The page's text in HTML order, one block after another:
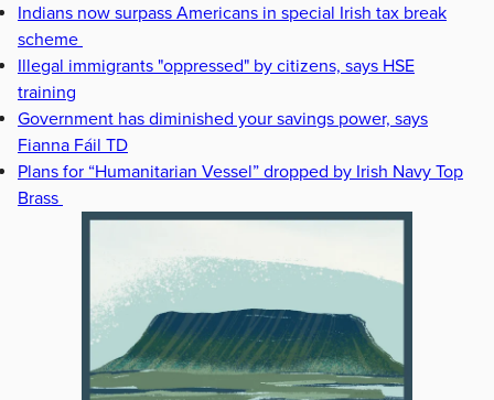
Indians now surpass Americans in special Irish tax break
scheme
Illegal immigrants "oppressed" by citizens, says HSE
training
Government has diminished your savings power, says
Fianna Fáil TD
Plans for “Humanitarian Vessel” dropped by Irish Navy Top
Brass